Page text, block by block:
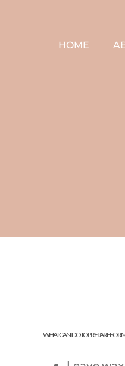
HOME
​WHAT CAN I DO TO PREPARE FOR